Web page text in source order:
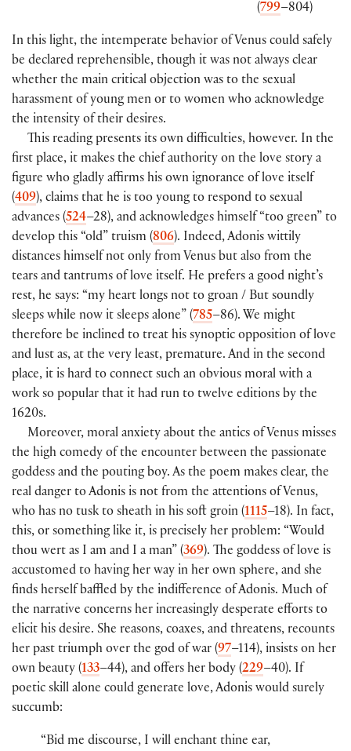
(799–804)
In this light, the intemperate behavior of Venus could safely
be declared reprehensible, though it was not always clear
whether the main critical objection was to the sexual
harassment of young men or to women who acknowledge
the intensity of their desires.
This reading presents its own difficulties, however. In the
first place, it makes the chief authority on the love story a
figure who gladly affirms his own ignorance of love itself
(409), claims that he is too young to respond to sexual
advances (524–28), and acknowledges himself “too green” to
develop this “old” truism (806). Indeed, Adonis wittily
distances himself not only from Venus but also from the
tears and tantrums of love itself. He prefers a good night’s
rest, he says: “my heart longs not to groan / But soundly
sleeps while now it sleeps alone” (785–86). We might
therefore be inclined to treat his synoptic opposition of love
and lust as, at the very least, premature. And in the second
place, it is hard to connect such an obvious moral with a
work so popular that it had run to twelve editions by the
1620s.
Moreover, moral anxiety about the antics of Venus misses
the high comedy of the encounter between the passionate
goddess and the pouting boy. As the poem makes clear, the
real danger to Adonis is not from the attentions of Venus,
who has no tusk to sheath in his soft groin (1115–18). In fact,
this, or something like it, is precisely her problem: “Would
thou wert as I am and I a man” (369). The goddess of love is
accustomed to having her way in her own sphere, and she
finds herself baffled by the indifference of Adonis. Much of
the narrative concerns her increasingly desperate efforts to
elicit his desire. She reasons, coaxes, and threatens, recounts
her past triumph over the god of war (97–114), insists on her
own beauty (133–44), and offers her body (229–40). If
poetic skill alone could generate love, Adonis would surely
succumb:
“Bid me discourse, I will enchant thine ear,